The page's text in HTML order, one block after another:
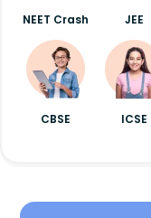
NEET Crash JEE
CBSE ICSE